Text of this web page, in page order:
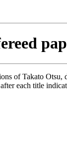
of Takato
each title